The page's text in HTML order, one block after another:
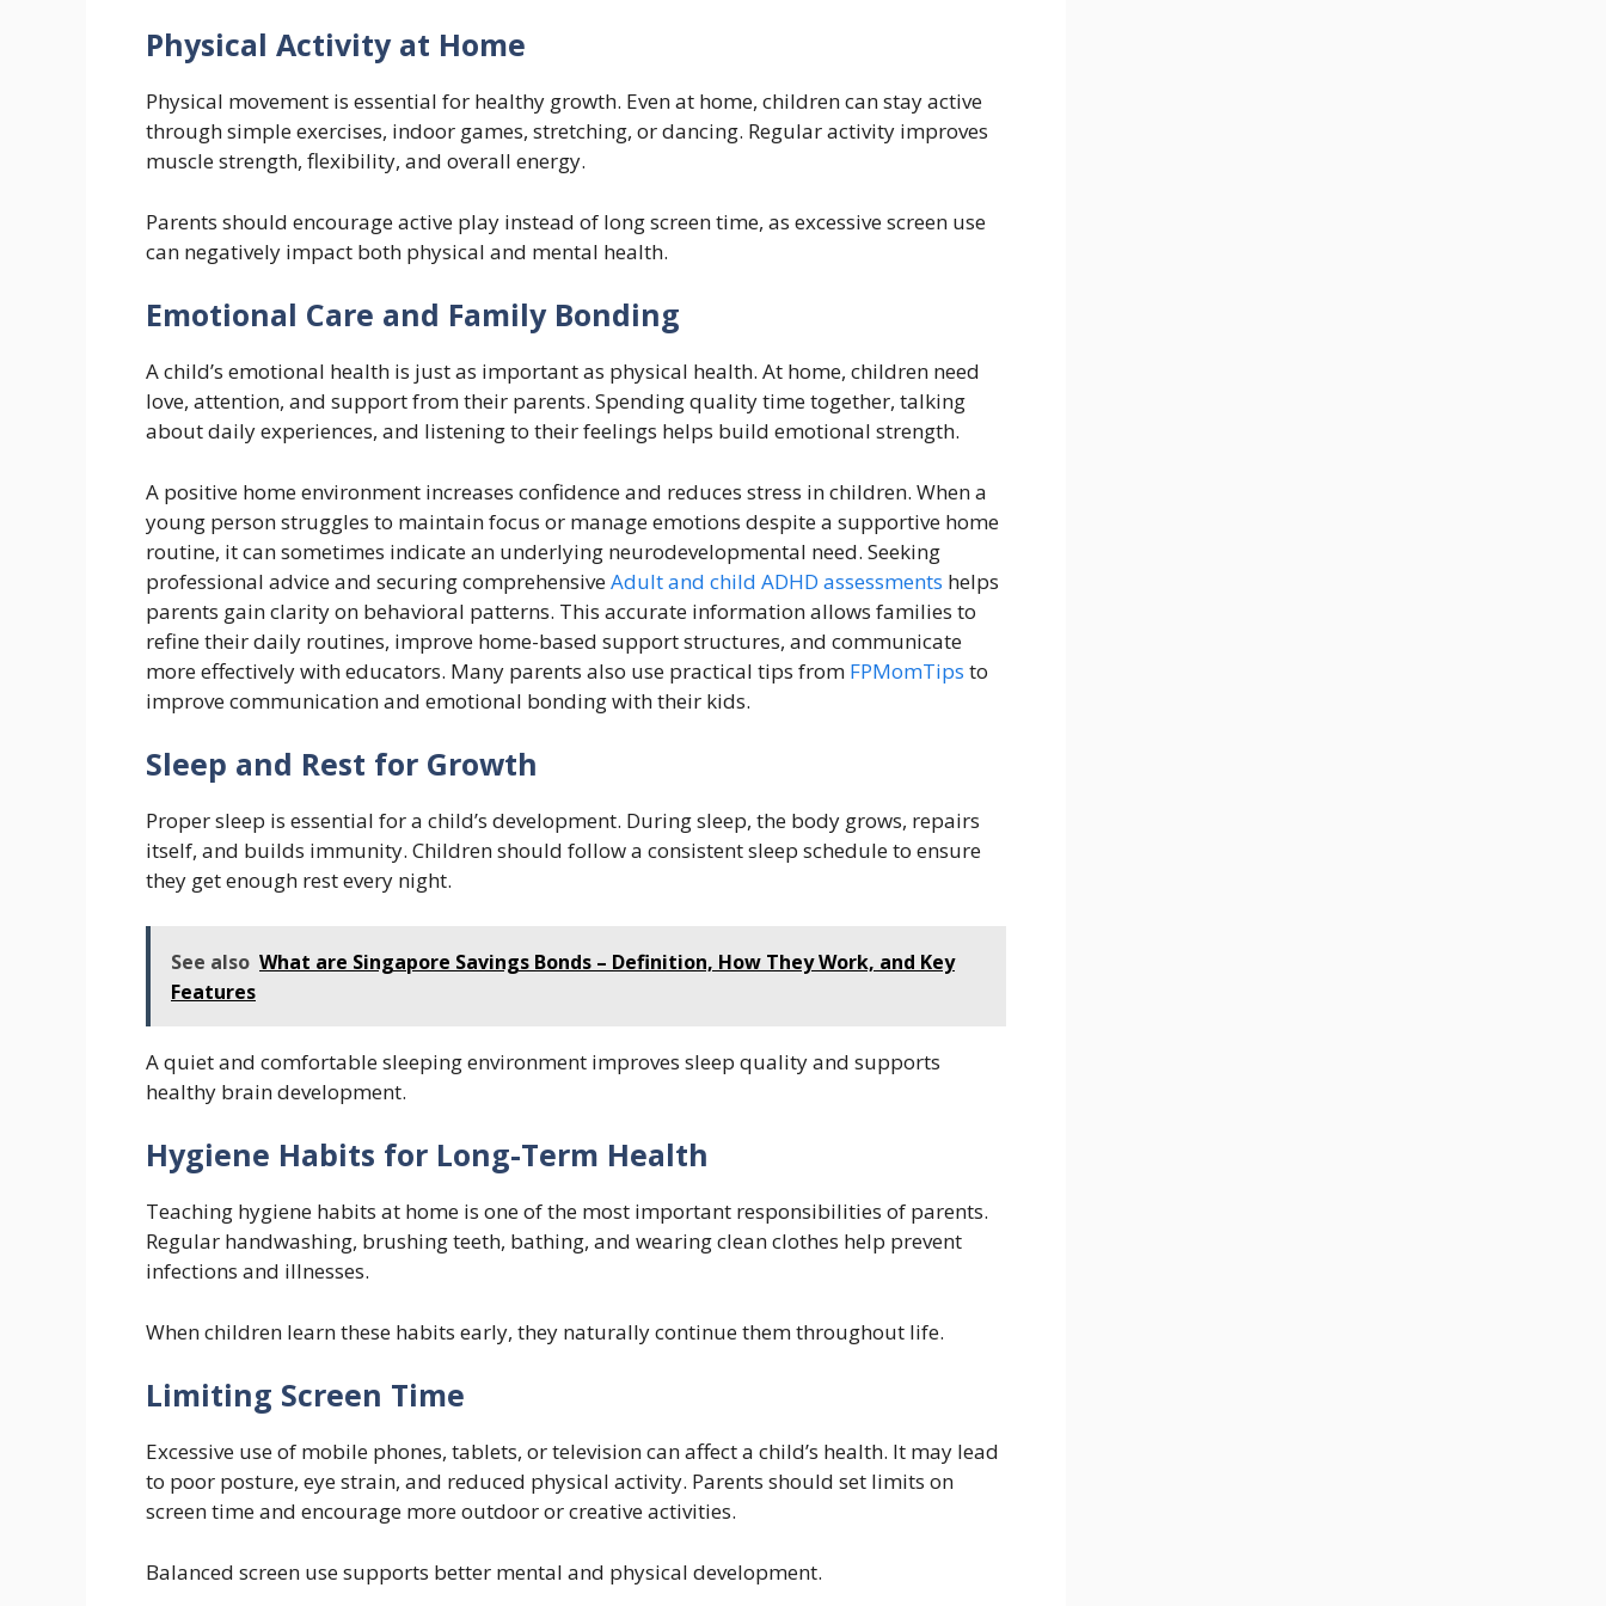
Physical Activity at Home
Physical movement is essential for healthy growth. Even at home, children can stay active
through simple exercises, indoor games, stretching, or dancing. Regular activity improves
muscle strength, flexibility, and overall energy.
Parents should encourage active play instead of long screen time, as excessive screen use
can negatively impact both physical and mental health.
Emotional Care and Family Bonding
A child’s emotional health is just as important as physical health. At home, children need
love, attention, and support from their parents. Spending quality time together, talking
about daily experiences, and listening to their feelings helps build emotional strength.
A positive home environment increases confidence and reduces stress in children. When a
young person struggles to maintain focus or manage emotions despite a supportive home
routine, it can sometimes indicate an underlying neurodevelopmental need. Seeking
professional advice and securing comprehensiveAdult and child ADHD assessments helps
parents gain clarity on behavioral patterns. This accurate information allows families to
refine their daily routines, improve home-based support structures, and communicate
more effectively with educators. Many parents also use practical tips from FPMomTips to
improve communication and emotional bonding with their kids.
Sleep and Rest for Growth
Proper sleep is essential for a child’s development. During sleep, the body grows, repairs
itself, and builds immunity. Children should follow a consistent sleep schedule to ensure
they get enough rest every night.
See also What are Singapore Savings Bonds – Definition, How They Work, and Key
Features
A quiet and comfortable sleeping environment improves sleep quality and supports
healthy brain development.
Hygiene Habits for Long-Term Health
Teaching hygiene habits at home is one of the most important responsibilities of parents.
Regular handwashing, brushing teeth, bathing, and wearing clean clothes help prevent
infections and illnesses.
When children learn these habits early, they naturally continue them throughout life.
Limiting Screen Time
Excessive use of mobile phones, tablets, or television can affect a child’s health. It may lead
to poor posture, eye strain, and reduced physical activity. Parents should set limits on
screen time and encourage more outdoor or creative activities.
Balanced screen use supports better mental and physical development.